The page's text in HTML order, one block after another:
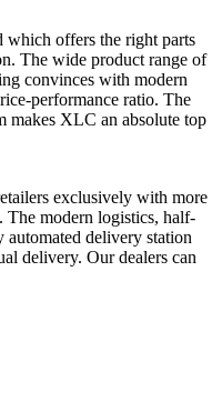
which offers the right parts
The wide product range of
convinces with modern
performance ratio. The
makes XLC an absolute top
exclusively with more
The modern logistics, half-
automated delivery station
delivery. Our dealers can